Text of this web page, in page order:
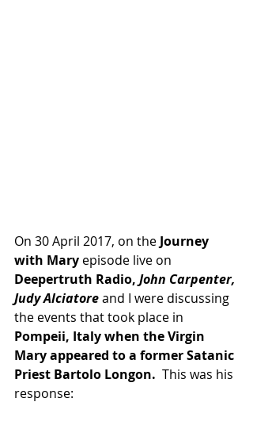
On 30 April 2017, on the Journey
with Mary episode live on
Deepertruth Radio, John Carpenter,
Judy Alciatore and I were discussing
the events that took place in
Pompeii, Italy when the Virgin
Mary appeared to a former Satanic
Priest Bartolo Longon.
  This was his
response: